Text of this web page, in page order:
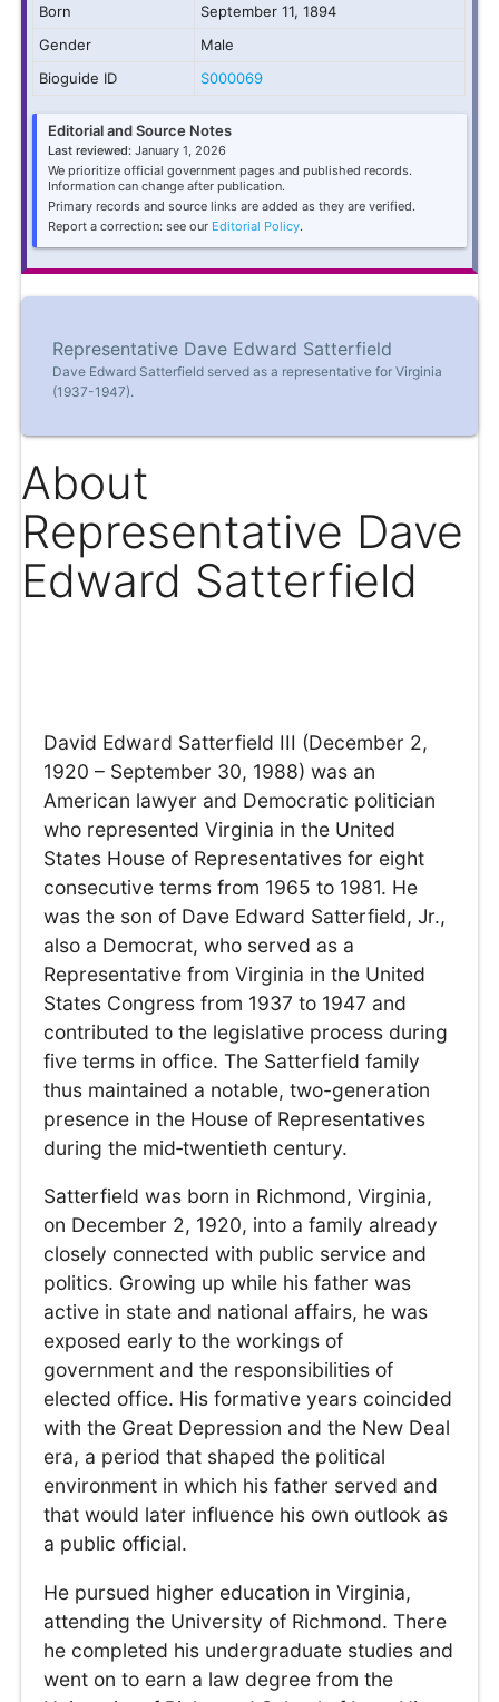
Born
September 11, 1894
Gender
Male
Bioguide ID
S000069
Editorial and Source Notes
Last reviewed: January 1, 2026
We prioritize official government pages and published records.
Information can change after publication.
Primary records and source links are added as they are verified.
Report a correction: see our Editorial Policy.
Representative Dave Edward Satterfield
Dave Edward Satterfield served as a representative for Virginia
(1937-1947).
About
Representative Dave
Edward Satterfield
David Edward Satterfield III (December 2,
1920 – September 30, 1988) was an
American lawyer and Democratic politician
who represented Virginia in the United
States House of Representatives for eight
consecutive terms from 1965 to 1981. He
was the son of Dave Edward Satterfield, Jr.,
also a Democrat, who served as a
Representative from Virginia in the United
States Congress from 1937 to 1947 and
contributed to the legislative process during
five terms in office. The Satterfield family
thus maintained a notable, two-generation
presence in the House of Representatives
during the mid‑twentieth century.
Satterfield was born in Richmond, Virginia,
on December 2, 1920, into a family already
closely connected with public service and
politics. Growing up while his father was
active in state and national affairs, he was
exposed early to the workings of
government and the responsibilities of
elected office. His formative years coincided
with the Great Depression and the New Deal
era, a period that shaped the political
environment in which his father served and
that would later influence his own outlook as
a public official.
He pursued higher education in Virginia,
attending the University of Richmond. There
he completed his undergraduate studies and
went on to earn a law degree from the